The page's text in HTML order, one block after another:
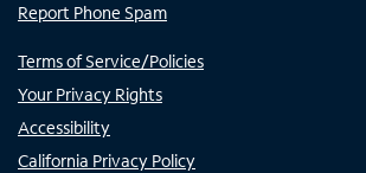
Report Phone Spam
Terms of Service/Policies
Your Privacy Rights
Accessibility
California Privacy Policy